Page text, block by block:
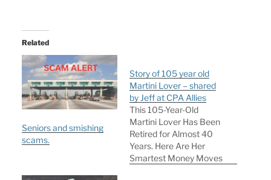
Related
Seniors and smishing
scams.
Story of 105 year old
Martini Lover – shared
by Jeff at CPA Allies
This 105-Year-Old
Martini Lover Has Been
Retired for Almost 40
Years. Here Are Her
Smartest Money Moves